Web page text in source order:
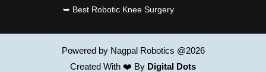
➥ Best Robotic Knee Surgery
Powered by Nagpal Robotics @2026
Created With ❤️ By Digital Dots